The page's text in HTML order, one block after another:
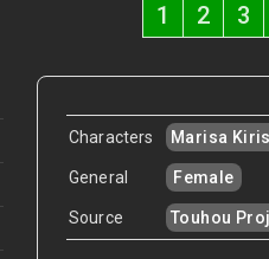
1 2 3
Characters Marisa
General Female
Source Touhou